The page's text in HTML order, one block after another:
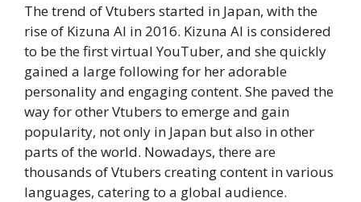
The trend of Vtubers started in Japan, with the
rise of Kizuna AI in 2016. Kizuna AI is considered
to be the first virtual YouTuber, and she quickly
gained a large following for her adorable
personality and engaging content. She paved the
way for other Vtubers to emerge and gain
popularity, not only in Japan but also in other
parts of the world. Nowadays, there are
thousands of Vtubers creating content in various
languages, catering to a global audience.